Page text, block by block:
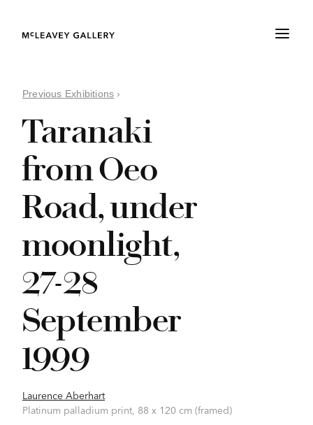
Previous Exhibitions ›
Taranaki
from Oeo
Road, under
moonlight,
27-28
September
1999
Laurence Aberhart
Platinum palladium print, 88 x 120 cm (framed)